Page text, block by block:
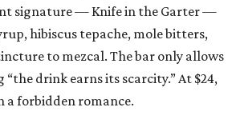
signature — Knife in the Garter —
hibiscus tepache, mole bitters,
to mezcal. The bar only allows
“the drink earns its scarcity.” At $24,
a forbidden romance.